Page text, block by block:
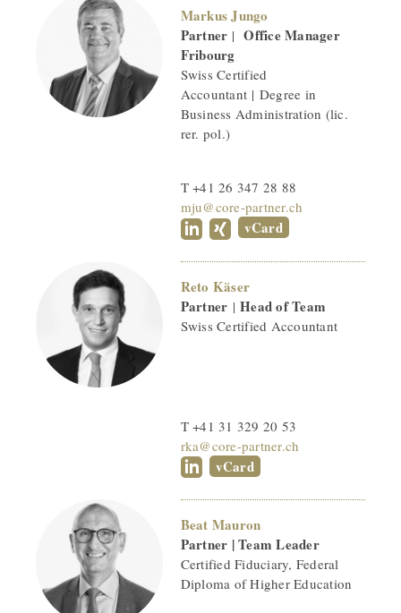
Markus Jungo
Partner |Office Manager
Fribourg
Swiss Certified
Accountant | Degree in
Business Administration (lic.
rer. pol.)
T +41 26 347 28 88
mju@core-partner.ch
vCard
Reto Käser
Partner |Head of Team
Swiss Certified Accountant
T +41 31 329 20 53
rka@core-partner.ch
vCard
Beat Mauron
Partner | Team Leader
Certified Fiduciary, Federal
Diploma of Higher Education